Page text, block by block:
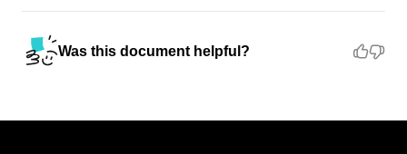
Was this document helpful?